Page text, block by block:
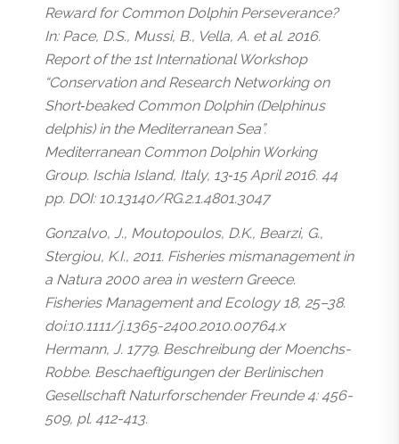
Reward for Common Dolphin Perseverance?
In: Pace, D.S., Mussi, B., Vella, A. et al. 2016.
Report of the 1st International Workshop
“Conservation and Research Networking on
Short‐beaked Common Dolphin (Delphinus
delphis) in the Mediterranean Sea”.
Mediterranean Common Dolphin Working
Group. Ischia Island, Italy, 13‐15 April 2016. 44
pp. DOI: 10.13140/RG.2.1.4801.3047
Gonzalvo, J., Moutopoulos, D.K., Bearzi, G.,
Stergiou, K.I., 2011. Fisheries mismanagement in
a Natura 2000 area in western Greece.
Fisheries Management and Ecology 18, 25–38.
doi:10.1111/j.1365-2400.2010.00764.x
Hermann, J. 1779. Beschreibung der Moenchs-
Robbe. Beschaeftigungen der Berlinischen
Gesellschaft Naturforschender Freunde 4: 456-
509, pl. 412-413.